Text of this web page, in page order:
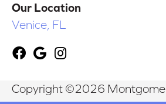
Our Location
Venice, FL
Copyright ©2026